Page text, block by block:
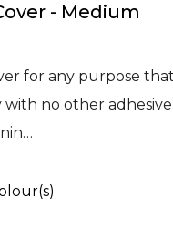
- Medium
for any purpose
no other